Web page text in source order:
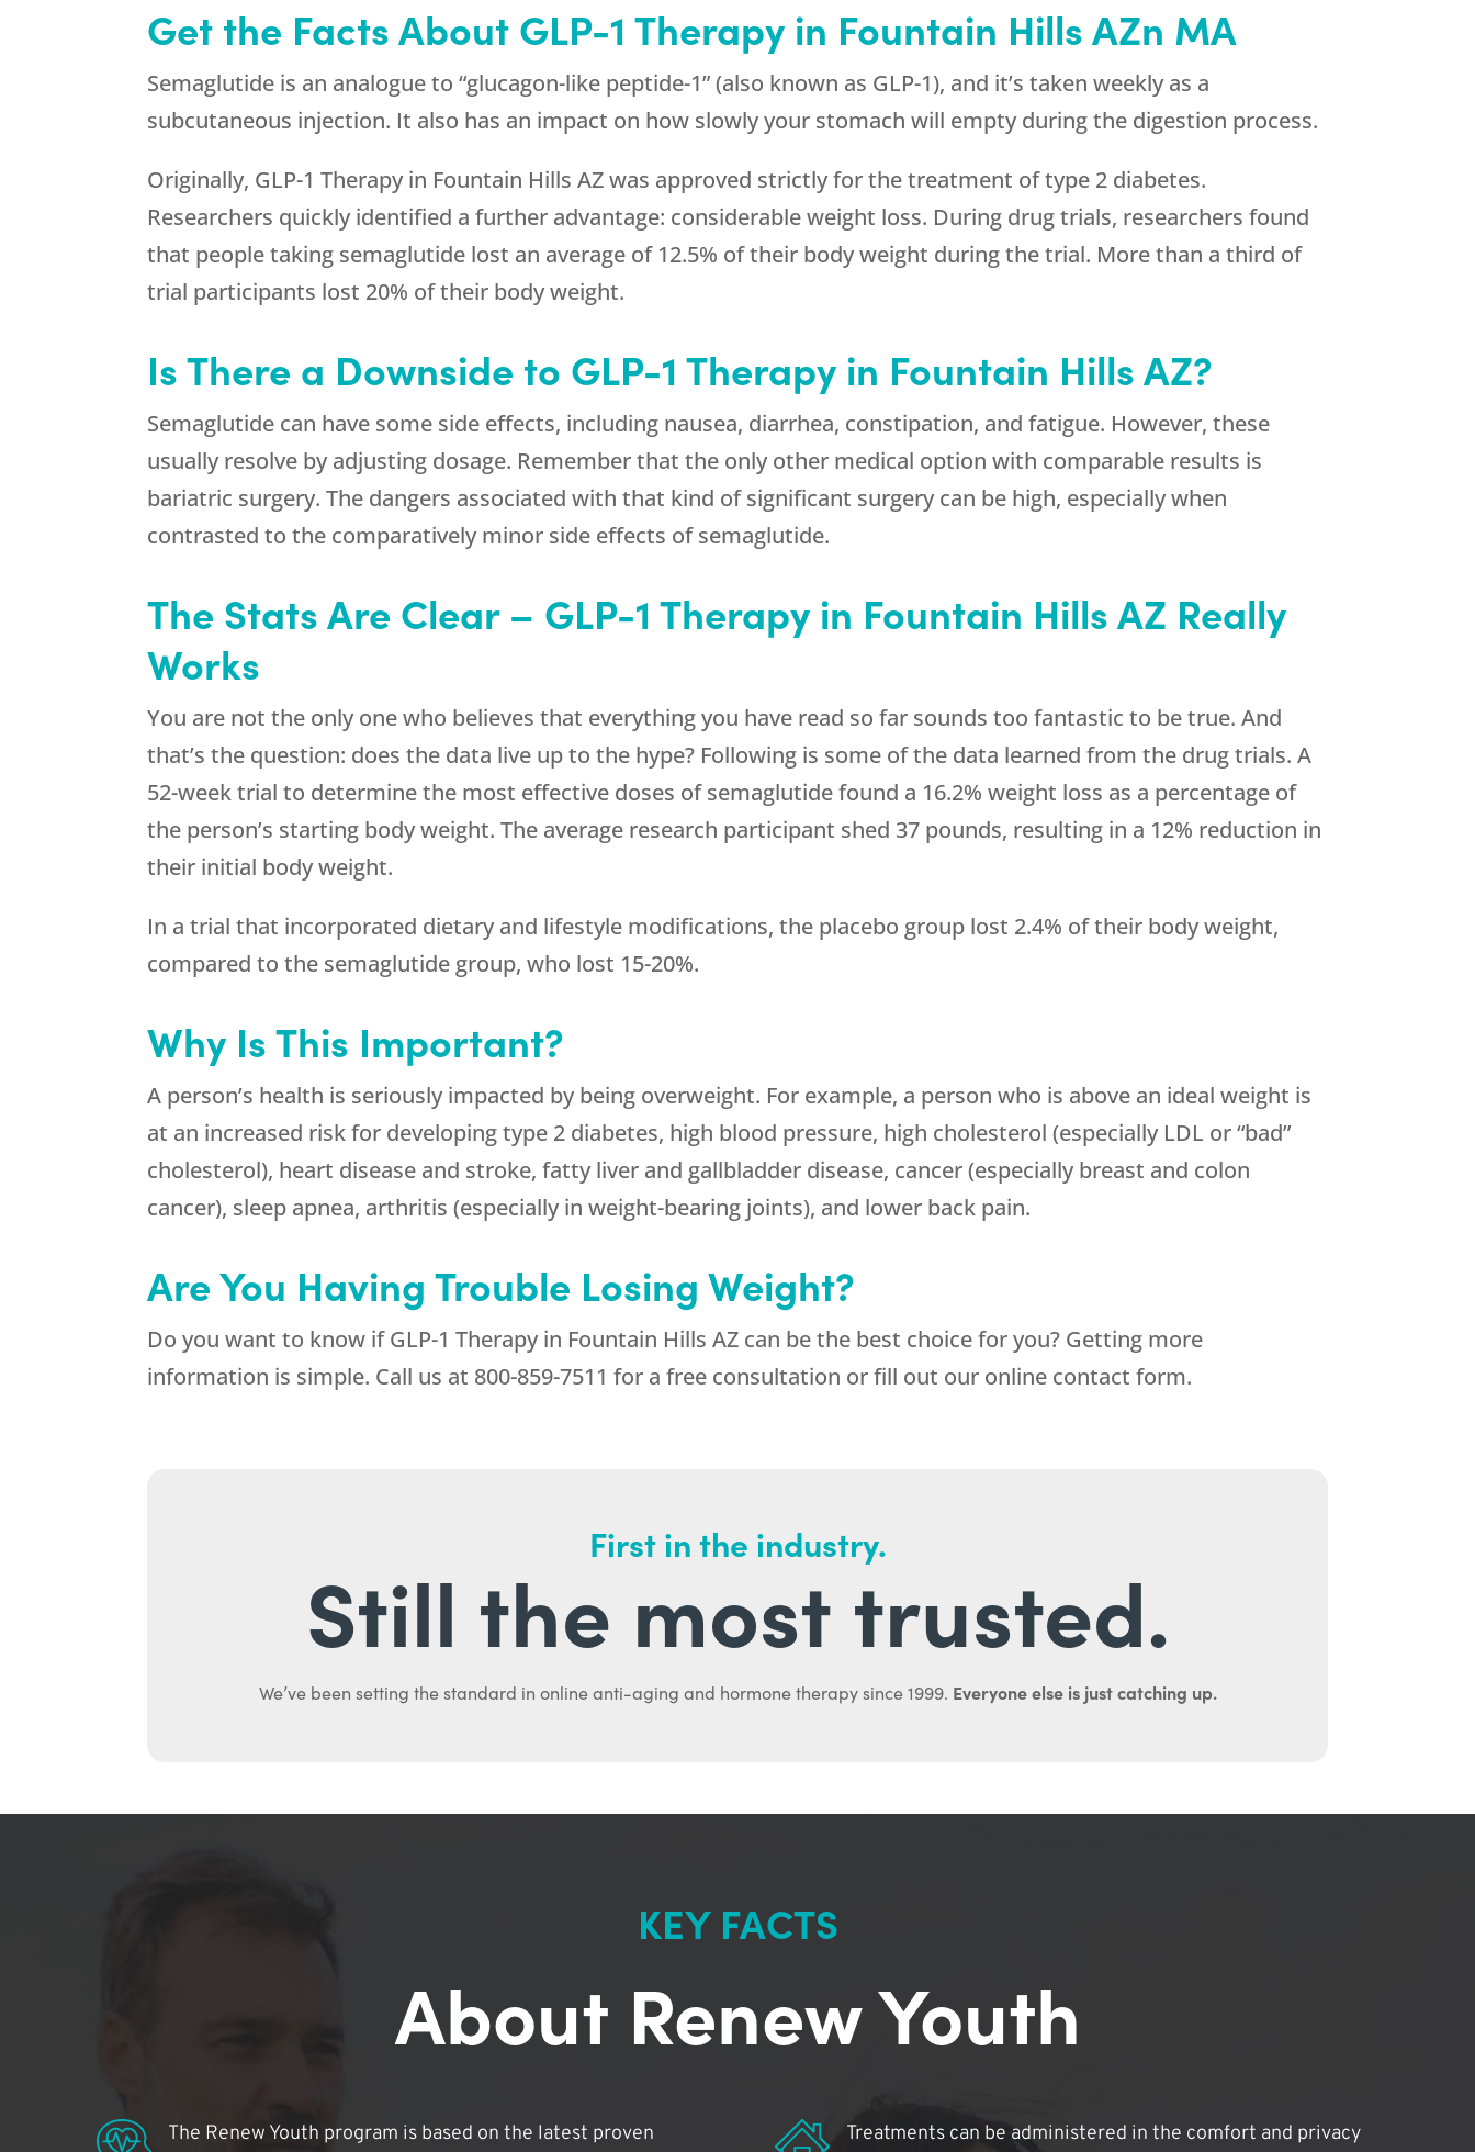
Get the Facts About GLP-1 Therapy in Fountain Hills AZn MA
Semaglutide is an analogue to “glucagon-like peptide-1” (also known as GLP-1), and it’s taken weekly as a
subcutaneous injection. It also has an impact on how slowly your stomach will empty during the digestion process.
Originally, GLP-1 Therapy in Fountain Hills AZ was approved strictly for the treatment of type 2 diabetes.
Researchers quickly identified a further advantage: considerable weight loss. During drug trials, researchers found
that people taking semaglutide lost an average of 12.5% of their body weight during the trial. More than a third of
trial participants lost 20% of their body weight.
Is There a Downside to GLP-1 Therapy in Fountain Hills AZ?
Semaglutide can have some side effects, including nausea, diarrhea, constipation, and fatigue. However, these
usually resolve by adjusting dosage. Remember that the only other medical option with comparable results is
bariatric surgery. The dangers associated with that kind of significant surgery can be high, especially when
contrasted to the comparatively minor side effects of semaglutide.
The Stats Are Clear – GLP-1 Therapy in Fountain Hills AZ Really
Works
You are not the only one who believes that everything you have read so far sounds too fantastic to be true. And
that’s the question: does the data live up to the hype? Following is some of the data learned from the drug trials. A
52-week trial to determine the most effective doses of semaglutide found a 16.2% weight loss as a percentage of
the person’s starting body weight. The average research participant shed 37 pounds, resulting in a 12% reduction in
their initial body weight.
In a trial that incorporated dietary and lifestyle modifications, the placebo group lost 2.4% of their body weight,
compared to the semaglutide group, who lost 15-20%.
Why Is This Important?
A person’s health is seriously impacted by being overweight. For example, a person who is above an ideal weight is
at an increased risk for developing type 2 diabetes, high blood pressure, high cholesterol (especially LDL or “bad”
cholesterol), heart disease and stroke, fatty liver and gallbladder disease, cancer (especially breast and colon
cancer), sleep apnea, arthritis (especially in weight-bearing joints), and lower back pain.
Are You Having Trouble Losing Weight?
Do you want to know if GLP-1 Therapy in Fountain Hills AZ can be the best choice for you? Getting more
information is simple. Call us at 800-859-7511 for a free consultation or fill out our online contact form.
First in the industry.
Still the most trusted.
We’ve been setting the standard in online anti-aging and hormone therapy since 1999. Everyone else is just catching up.
KEY FACTS
About Renew Youth
The Renew Youth program is based on the latest proven
Treatments can be administered in the comfort and privacy